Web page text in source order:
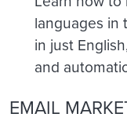
languages in
in just
and
EMAIL